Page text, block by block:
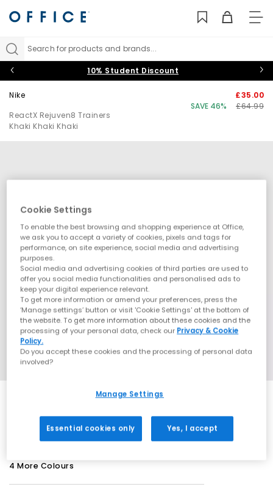
Search for products and brands...
10% Student Discount
Nike
ReactX Rejuven8 Trainers
Khaki Khaki Khaki
£35.00
SAVE 46%
£64.99
4 More Colours
Cookie Settings
To enable the best browsing and shopping experience at Office,
we ask you to accept a variety of cookies, pixels and tags for
performance, on site experience, social media and advertising
purposes.
Social media and advertising cookies of third parties are used to
offer you social media functionalities and personalised ads to
keep your digital experience relevant.
To get more information or amend your preferences, press the
‘Manage settings’ button or visit 'Cookie Settings' at the bottom of
the website. To get more information about these cookies and the
processing of your personal data, check our Privacy & Cookie
Policy.
Do you accept these cookies and the processing of personal data
involved?
Manage Settings
Essential cookies only Yes, I accept